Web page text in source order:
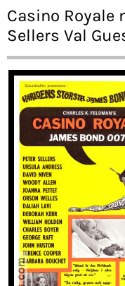
Casino Royale
Sellers Val